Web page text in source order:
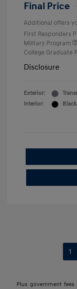
Final Price
Additional offers
First Responders
Military Program
College Graduate
Disclosure
Exterior:
Interior:
Black
1
Plus government